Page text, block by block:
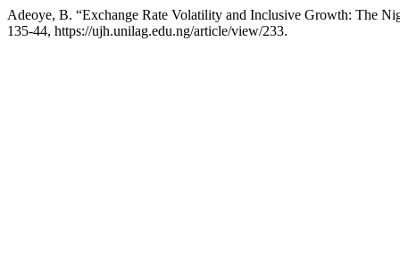
Adeoye, B. “Exchange Rate Volatility and Inclusive Growth: The
135-44, https://ujh.unilag.edu.ng/article/view/233.